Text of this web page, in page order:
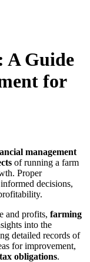
A Guide
for
management
of running a farm
Proper
decisions,
and profits, farming
into the
detailed records of
for improvement,
tax obligations.